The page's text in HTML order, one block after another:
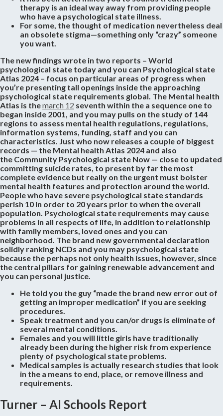
therapy is an ideal way away from providing people
who have a psychological state illness.
For some, the thought of medication nevertheless deal
an obsolete stigma—something only “crazy” someone
you want.
The new findings wrote in two reports – World
psychological state today and you can Psychological state
Atlas 2024 – focus on particular areas of progress when
you’re presenting tall openings inside the approaching
psychological state requirements global. The Mental health
Atlas is themarch 12 seventh within the a sequence one to
began inside 2001, and you may pulls on the study of 144
regions to assess mental health regulations, regulations,
information systems, funding, staff and you can
characteristics. Just who now releases a couple of biggest
records — the Mental health Atlas 2024 and also
the Community Psychological state Now — close to updated
committing suicide rates, to present by far the most
complete evidence but really on the urgent must bolster
mental health features and protection around the world.
People who have severe psychological state standards
perish 10 in order to 20 years prior to when the overall
population. Psychological state requirements may cause
problems in all respects of life, in addition to relationship
with family members, loved ones and you can
neighborhood. The brand new governmental declaration
solidly ranking NCDs and you may psychological state
because the perhaps not only health issues, however, since
the central pillars for gaining renewable advancement and
you can personal justice.
He told you the guy “made the brand new error out of
getting an improper medication” if you are seeking
procedures.
Speak treatment and you can/or drugs is eliminate of
several mental conditions.
Females and you will little girls have traditionally
already been during the higher risk from experience
plenty of psychological state problems.
Medical samples is actually research studies that look
in the a means to end, place, or remove illness and
requirements.
Turner – AI Schools Report